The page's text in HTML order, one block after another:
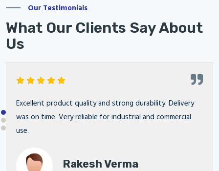
Our Testimonials
What Our Clients Say About
Us
Excellent product quality and strong durability. Delivery
was on time. Very reliable for industrial and commercial
use.
Rakesh Verma